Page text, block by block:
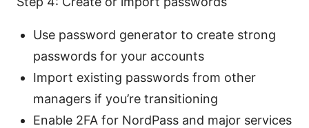
Use password generator to create strong
passwords for your accounts
Import existing passwords from other
managers if you’re transitioning
Enable 2FA for NordPass and major services